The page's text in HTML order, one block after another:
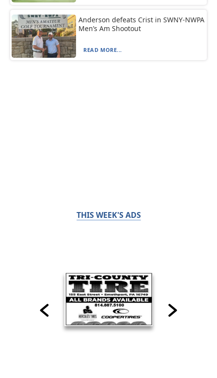
Anderson defeats Crist in SWNY-NWPA
Men’s Am Shootout
READ MORE...
THIS WEEK'S ADS